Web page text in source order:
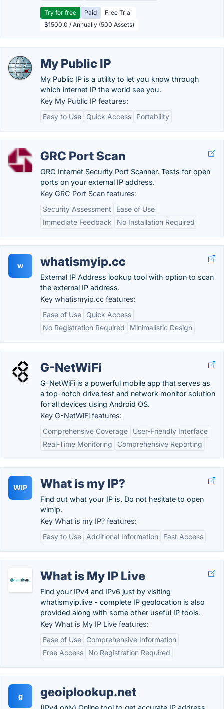
Try for free Paid
Free Trial
$1500.0 / Annually (500 Assets)
My Public IP
My Public IP is a utility to let you know through
which internet IP the world see you.
Key My Public IP features:
Easy to Use
Quick Access Portability
GRC Port Scan
GRC Internet Security Port Scanner. Tests for open
ports on your external IP address.
Key GRC Port Scan features:
Security Assessment
Ease of Use
Immediate Feedback
No Installation Required
w whatismyip.cc
External IP Address lookup tool with option to scan
the external IP address.
Key whatismyip.cc features:
Ease of Use
Quick Access
No Registration Required
Minimalistic Design
G-NetWiFi
G-NetWiFi is a powerful mobile app that serves as
a top-notch drive test and network monitor solution
for all devices using Android OS.
Key G-NetWiFi features:
Comprehensive Coverage
User-Friendly Interface
Real-Time Monitoring
Comprehensive Reporting
WIP What is my IP?
Find out what your IP is. Do not hesitate to open
wimip.
Key What is my IP? features:
Easy to Use
Additional Information Fast Access
What is My IP Live
Find your IPv4 and IPv6 just by visiting
whatismyip.live - complete IP geolocation is also
provided along with some other useful IP tools.
Key What is My IP Live features:
Ease of Use
Comprehensive Information
Free Access
No Registration Required
g geoiplookup.net